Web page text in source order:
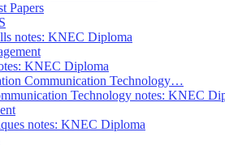
Papers
notes: KNEC Diploma
KNEC Diploma
Communication Technology…
Technology notes: KNEC
notes: KNEC Diploma